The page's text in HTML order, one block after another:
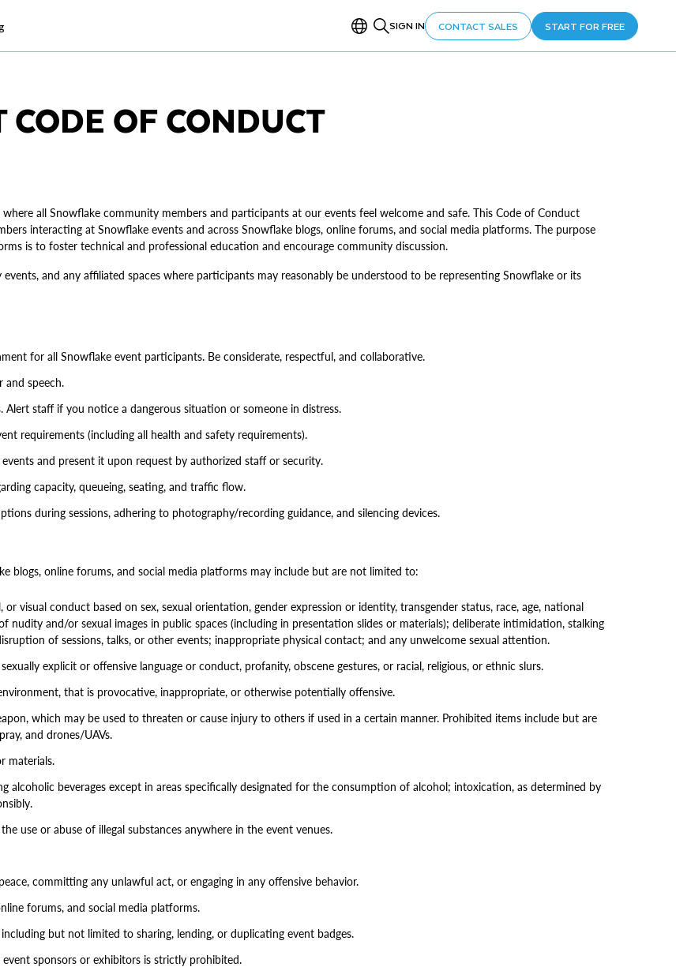
SIGN IN CONTACT SALES START FOR FREE
OF CONDUCT
all Snowflake community members and participants at our events feel welcome and safe. This Code of Conduct
interacting at Snowflake events and across Snowflake blogs, online forums, and social media platforms. The purpose
is to foster technical and professional education and encourage community discussion.
and any affiliated spaces where participants may reasonably be understood to be representing Snowflake or its
for all Snowflake event participants. Be considerate, respectful, and collaborative.
and speech.
staff if you notice a dangerous situation or someone in distress.
requirements (including all health and safety requirements).
and present it upon request by authorized staff or security.
capacity, queueing, seating, and traffic flow.
during sessions, adhering to photography/recording guidance, and silencing devices.
blogs, online forums, and social media platforms may include but are not limited to:
visual conduct based on sex, sexual orientation, gender expression or identity, transgender status, race, age, national
and/or sexual images in public spaces (including in presentation slides or materials); deliberate intimidation, stalking
of sessions, talks, or other events; inappropriate physical contact; and any unwelcome sexual attention.
explicit or offensive language or conduct, profanity, obscene gestures, or racial, religious, or ethnic slurs.
that is provocative, inappropriate, or otherwise potentially offensive.
which may be used to threaten or cause injury to others if used in a certain manner. Prohibited items include but are
and drones/UAVs.
materials.
alcoholic beverages except in areas specifically designated for the consumption of alcohol; intoxication, as determined by
use or abuse of illegal substances anywhere in the event venues.
committing any unlawful act, or engaging in any offensive behavior.
forums, and social media platforms.
but not limited to sharing, lending, or duplicating event badges.
sponsors or exhibitors is strictly prohibited.